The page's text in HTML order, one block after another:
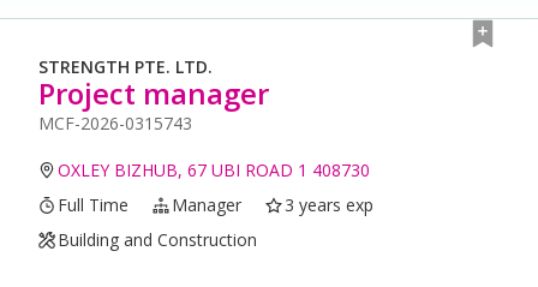
STRENGTH PTE. LTD.
Project manager
MCF-2026-0315743
OXLEY BIZHUB, 67 UBI ROAD 1 408730
Full Time
Manager
3 years exp
Building and Construction